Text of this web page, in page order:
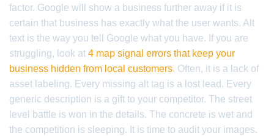
factor. Google will show a business further away if it is
certain that business has exactly what the user wants. Alt
text is the way you tell Google what you have. If you are
struggling, look at 4 map signal errors that keep your
business hidden from local customers. Often, it is a lack of
asset labeling. Every missing alt tag is a lost lead. Every
generic description is a gift to your competitor. The street
level battle is won in the details. The concrete is wet and
the competition is sleeping. It is time to audit your images.